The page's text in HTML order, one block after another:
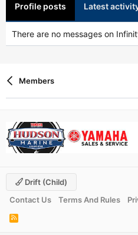
Profile posts Latest
There are no messages on
Members
Drift (child)
Contact Us
Terms And Rules
R
S